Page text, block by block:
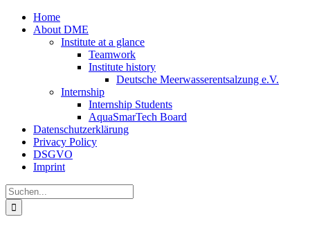
Zum
Inhalt
Home
About DME
Institute at a glance
Teamwork
Institute history
Deutsche Meerwasserentsalzung e.V.
Internship
Internship Students
AquaSmarTech Board
Datenschutzerklärung
Privacy Policy
DSGVO
Imprint
Instagram
LinkedIn
E-
Mail
Xing
Facebook
X
Suche
nach: